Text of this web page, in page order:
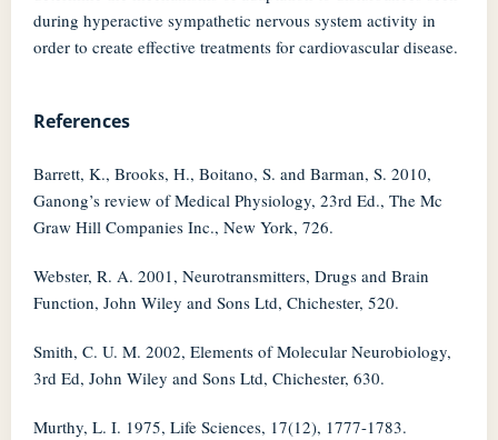
during hyperactive sympathetic nervous system activity in
order to create effective treatments for cardiovascular disease.
References
Barrett, K., Brooks, H., Boitano, S. and Barman, S. 2010,
Ganong’s review of Medical Physiology, 23rd Ed., The Mc
Graw Hill Companies Inc., New York, 726.
Webster, R. A. 2001, Neurotransmitters, Drugs and Brain
Function, John Wiley and Sons Ltd, Chichester, 520.
Smith, C. U. M. 2002, Elements of Molecular Neurobiology,
3rd Ed, John Wiley and Sons Ltd, Chichester, 630.
Murthy, L. I. 1975, Life Sciences, 17(12), 1777-1783.